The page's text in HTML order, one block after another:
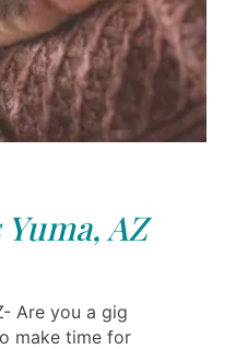
AZ
Are you a gig
make time for